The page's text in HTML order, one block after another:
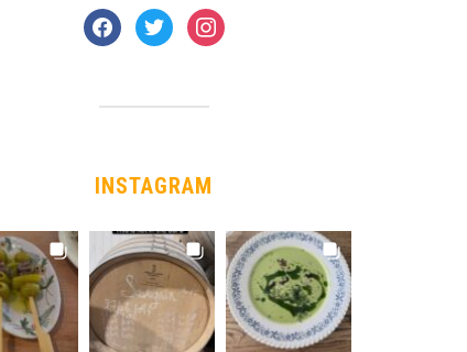
facebook
twitter instagram
INSTAGRAM